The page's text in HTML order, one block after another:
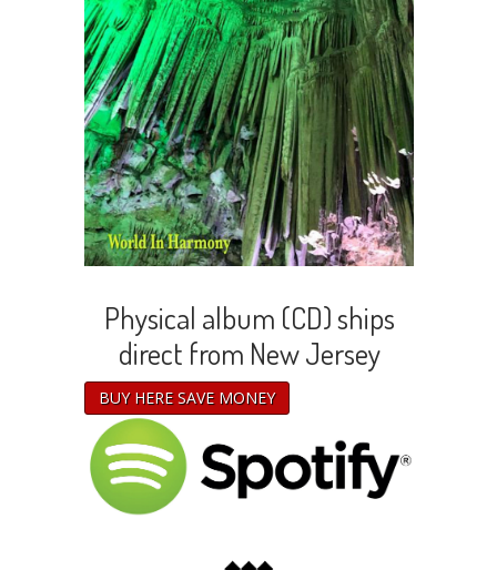
Physical album (CD) ships
direct from New Jersey
BUY HERE SAVE MONEY